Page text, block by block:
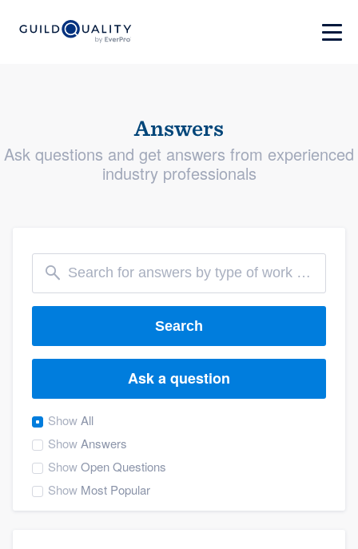
Answers
Ask questions and get answers from experienced
industry professionals
Search
Ask a question
ShowAll
ShowAnswers
ShowOpen Questions
Show Most Popular